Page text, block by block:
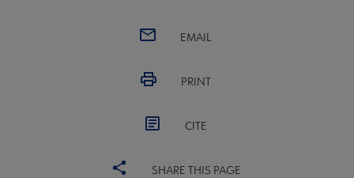
EMAIL
PRINT
CITE
SHARE THIS PAGE